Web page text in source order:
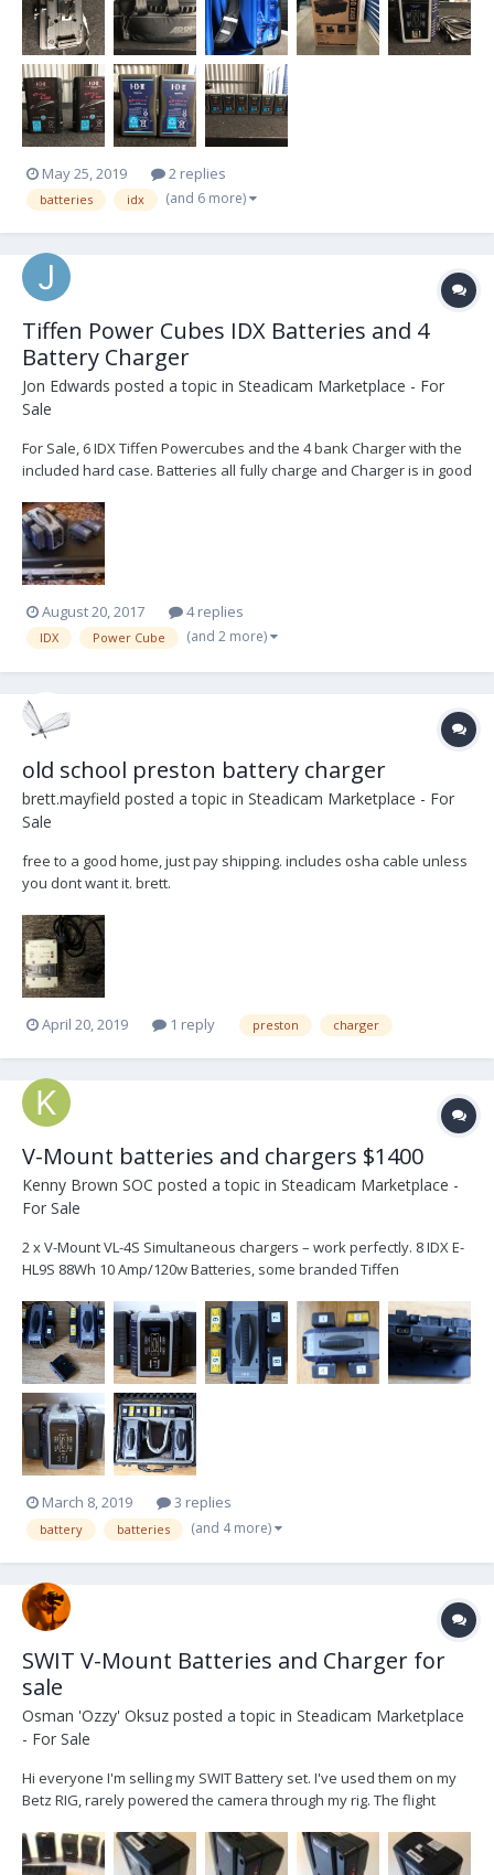
May 25, 2019 2 replies
batteries idx (and 6 more)
Tiffen Power Cubes IDX Batteries and 4
Battery Charger
Jon Edwards posted a topic in Steadicam Marketplace - For
Sale
For Sale, 6 IDX Tiffen Powercubes and the 4 bank Charger with the
included hard case. Batteries all fully charge and Charger is in good
August 20, 2017 4 replies
IDX Power Cube (and 2 more)
old school preston battery charger
brett.mayfield posted a topic in Steadicam Marketplace - For
Sale
free to a good home, just pay shipping. includes osha cable unless
you dont want it. brett.
April 20, 2019 1 reply preston charger
V-Mount batteries and chargers $1400
Kenny Brown SOC posted a topic in Steadicam Marketplace -
For Sale
2 x V-Mount VL-4S Simultaneous chargers – work perfectly. 8 IDX E-
HL9S 88Wh 10 Amp/120w Batteries, some branded Tiffen
2017 and May 2018). The others are older and work but I’m sure
they don’t provide anywhere near the...
March 8, 2019 3 replies
battery batteries (and 4 more)
SWIT V-Mount Batteries and Charger for
sale
Osman 'Ozzy' Oksuz posted a topic in Steadicam Marketplace
- For Sale
Hi everyone I'm selling my SWIT Battery set. I've used them on my
Betz RIG, rarely powered the camera through my rig. The flight
batteries are in perfect working condition and as I was mostly only
powering my sled with them, th...